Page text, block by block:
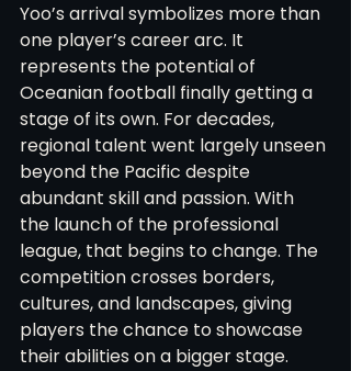
Yoo’s arrival symbolizes more than
one player’s career arc. It
represents the potential of
Oceanian football finally getting a
stage of its own. For decades,
regional talent went largely unseen
beyond the Pacific despite
abundant skill and passion. With
the launch of the professional
league, that begins to change. The
competition crosses borders,
cultures, and landscapes, giving
players the chance to showcase
their abilities on a bigger stage.